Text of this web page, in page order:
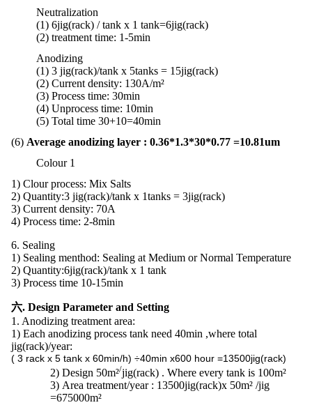
Neutralization
(1) 6jig(rack) / tank x 1 tank=6jig(rack)
(2) treatment time: 1-5min
Anodizing
(1) 3 jig(rack)/tank x 5tanks = 15jig(rack)
(2) Current density: 130A/m²
(3) Process time: 30min
(4) Unprocess time: 10min
(5) Total time 30+10=40min
(6) Average anodizing layer : 0.36*1.3*30*0.77 =10.81um
Colour 1
1) Clour process: Mix Salts
2) Quantity:3 jig(rack)/tank x 1tanks = 3jig(rack)
3) Current density: 70A
4) Process time: 2-8min
6. Sealing
1) Sealing menthod: Sealing at Medium or Normal Temperature
2) Quantity:6jig(rack)/tank x 1 tank
3) Process time 10-15min
六. Design Parameter and Setting
1. Anodizing treatment area:
1) Each anodizing process tank need 40min ,where total
jig(rack)/year:
( 3 rack x 5 tank x 60min/h) ÷40min x600 hour =13500jig(rack)
2) Design 50m²/jig(rack) . Where every tank is 100m²
3) Area treatment/year : 13500jig(rack)x 50m² /jig
=675000m²